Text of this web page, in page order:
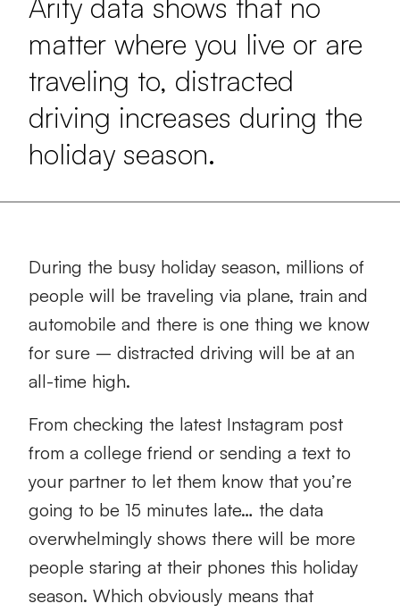
matter where you live or are
traveling to, distracted
driving increases during the
holiday season.
During the busy holiday season, millions of
people will be traveling via plane, train and
automobile and there is one thing we know
for sure – distracted driving will be at an
all-time high.
From checking the latest Instagram post
from a college friend or sending a text to
your partner to let them know that you’re
going to be 15 minutes late… the data
overwhelmingly shows there will be more
people staring at their phones this holiday
season. Which obviously means that